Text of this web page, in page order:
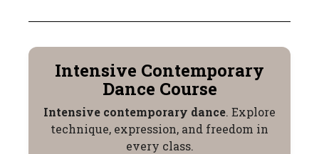
Intensive Contemporary
Dance Course
Intensive contemporary dance. Explore
technique, expression, and freedom in
every class.